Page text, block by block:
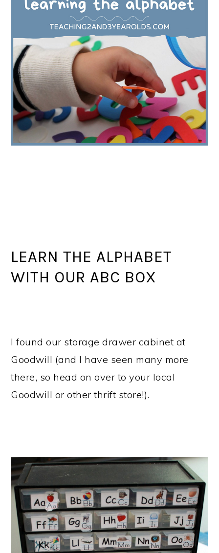
LEARN THE ALPHABET
WITH OUR ABC BOX
I found our storage drawer cabinet at
Goodwill (and I have seen many more
there, so head on over to your local
Goodwill or other thrift store!).